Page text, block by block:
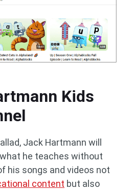
Kids
Jack Hartmann will
he teaches without
his songs and videos not
content but also